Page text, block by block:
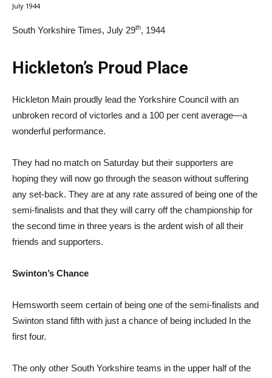
July 1944
South Yorkshire Times, July 29th, 1944
Hickleton’s Proud Place
Hickleton Main proudly lead the Yorkshire Council with an
unbroken record of victorles and a 100 per cent average—a
wonderful performance.
They had no match on Saturday but their supporters are
hoping they will now go through the season without suffering
any set-back. They are at any rate assured of being one of the
semi-finalists and that they will carry off the championship for
the second time in three years is the ardent wish of all their
friends and supporters.
Swinton’s Chance
Hemsworth seem certain of being one of the semi-finalists and
Swinton stand fifth with just a chance of being included In the
first four.
The only other South Yorkshire teams in the upper half of the